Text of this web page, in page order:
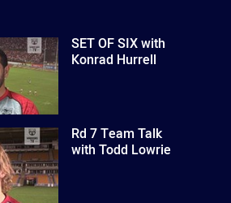
SET OF SIX with
Konrad Hurrell
Rd 7 Team Talk
with Todd Lowrie